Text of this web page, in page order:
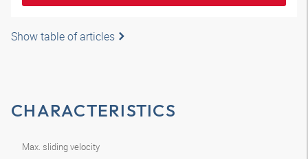
Show table of articles
CHARACTERISTICS
Max. sliding velocity